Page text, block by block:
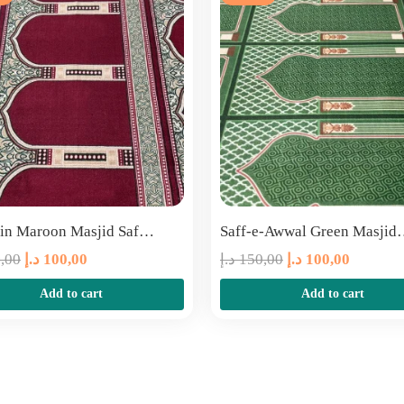
Maroon Masjid Saf…
Original
price
was:
100,00 د.إ
price
is:
Add to cart
Saff-e-Awwal Green
150,00 د.إ
Original
price
was:
100,00 د.إ
Current
price
is:
Add to cart